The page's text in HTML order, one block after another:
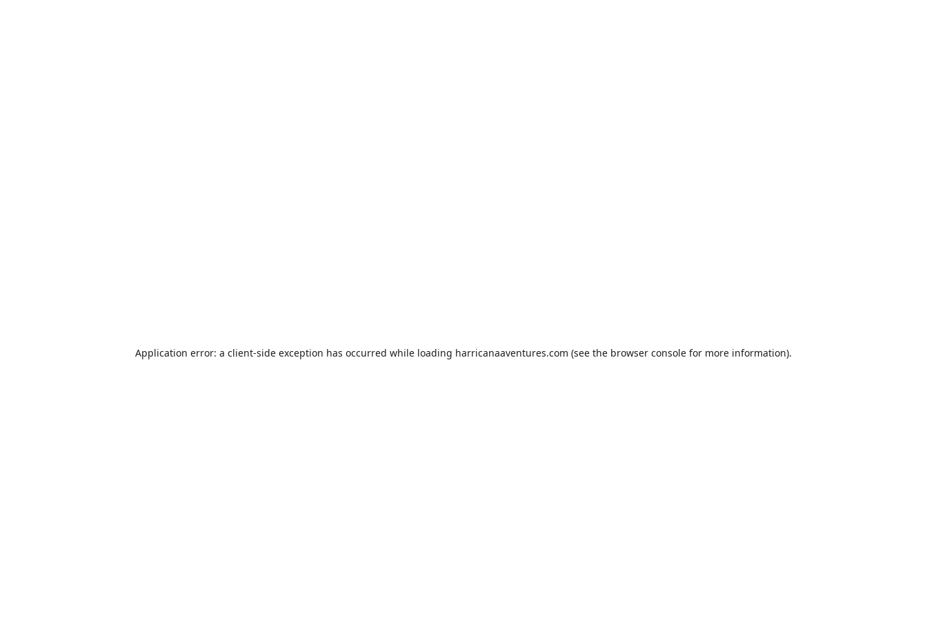
Application error: a client-side exception has occurred while loading harricanaaventures.com (see the browser console for more information).